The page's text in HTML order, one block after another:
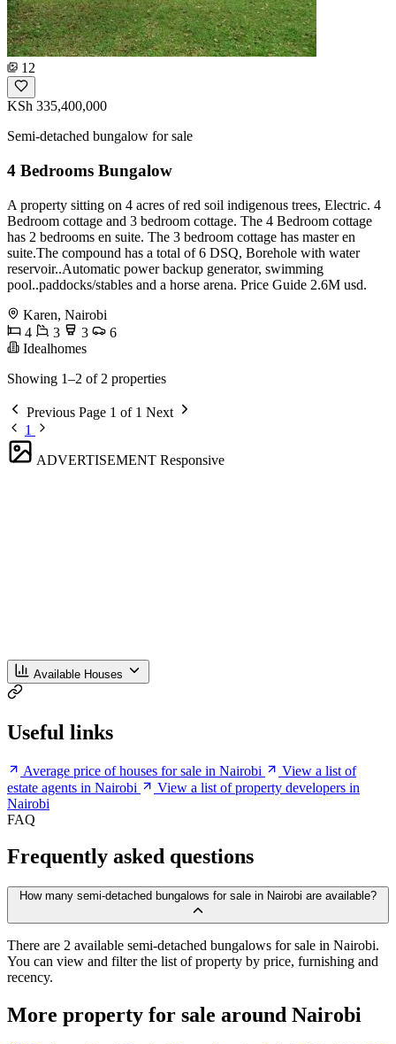
12
KSh 335,400,000
Semi-detached bungalow for sale
4 Bedrooms Bungalow
A property sitting on 4 acres of red soil indigenous trees, Electric. 4
Bedroom cottage and 3 bedroom cottage. The 4 Bedroom cottage
has 2 bedrooms en suite. The 3 bedroom cottage has master en
suite.The compound has a total of 6 DSQ, Borehole with water
reservoir..Automatic power backup generator, swimming
pool..paddocks/stables and a horse arena. Price Guide 2.6M usd.
Karen, Nairobi
4
3 3
6
Idealhomes
Showing 1–2 of 2 properties
Previous Page 1 of 1 Next
1
ADVERTISEMENT Responsive
Available Houses
Useful links
Average price of houses for sale in Nairobi
View a list of
estate agents in Nairobi
View a list of property developers in
Nairobi
FAQ
Frequently asked questions
How many semi-detached bungalows for sale in Nairobi are available?
There are 2 available semi-detached bungalows for sale in Nairobi.
You can view and filter the list of property by price, furnishing and
recency.
More property for sale around Nairobi